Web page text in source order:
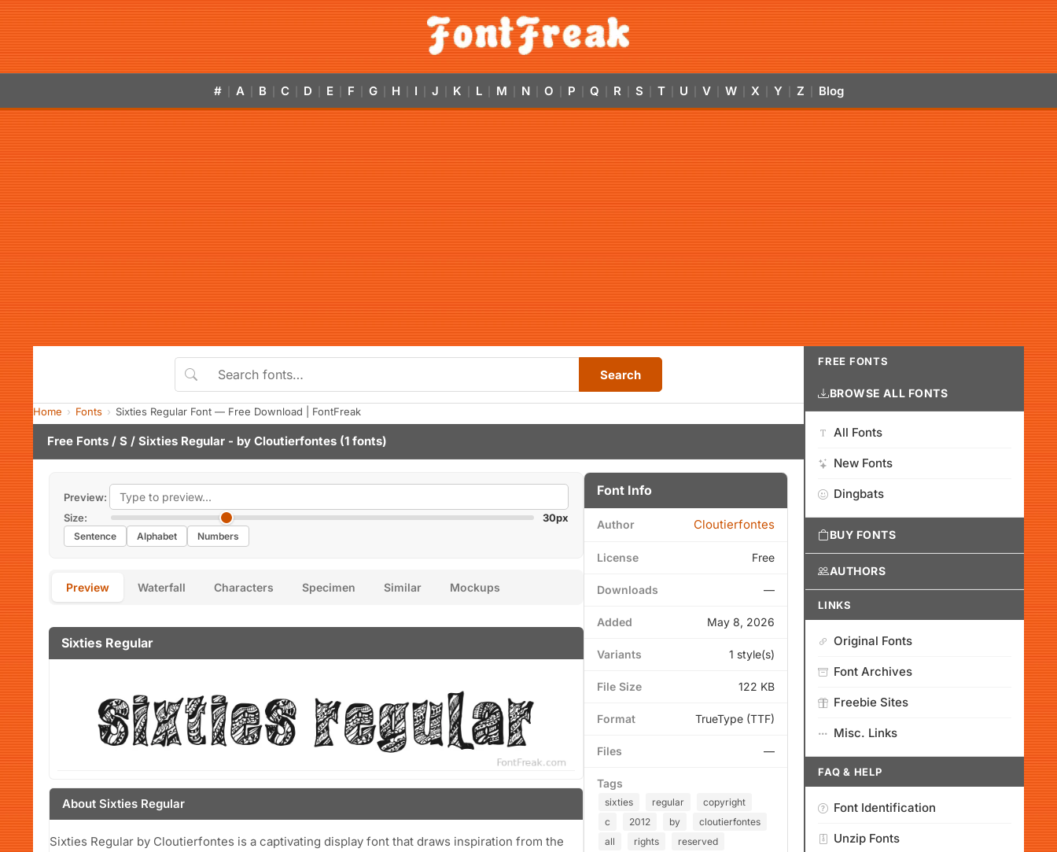
# A B C D E F G H I J K L M N O P Q R S T U V W X Y Z Blog
Search
Home Fonts Sixties Regular Font — Free Download | FontFreak
Free Fonts / S / Sixties Regular - by Cloutierfontes (1 fonts)
Preview:
Size:
30px
Sentence Alphabet Numbers
Preview Waterfall Characters Specimen Similar Mockups
Sixties Regular
About Sixties Regular
Sixties Regular by Cloutierfontes is a captivating display font that draws inspiration from the
Font Info
Author Cloutierfontes
License Free
Downloads —
Added May 8, 2026
Variants 1 style(s)
File Size 122 KB
Format TrueType (TTF)
Files —
Tags
sixties regular
copyright
c
2012 by
cloutierfontes
all
rights reserved
FREE FONTS
BROWSE ALL FONTS
All Fonts
New Fonts
Dingbats
BUY FONTS
AUTHORS
LINKS
Original Fonts
Font Archives
Freebie Sites
Misc. Links
FAQ & HELP
Font Identification
Unzip Fonts